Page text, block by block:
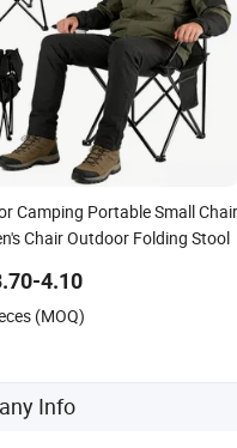
Camping Portable Small Chair
Chair Outdoor Folding Stool
4.10
(MOQ)
Info